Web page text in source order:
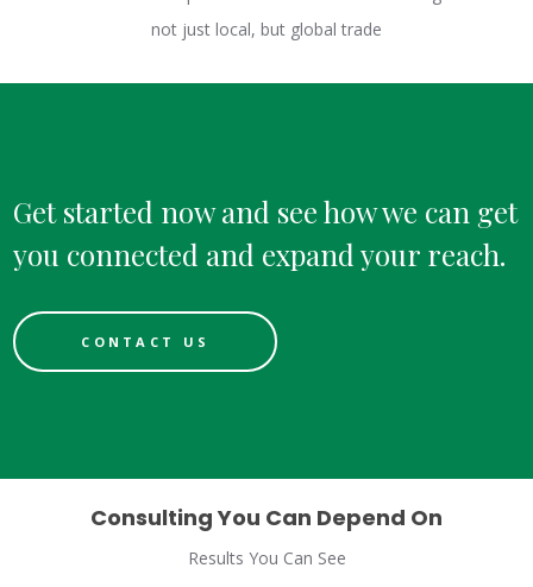
not just local, but global trade
Get started now and see how we can get
you connected and expand your reach.
CONTACT US
Consulting You Can Depend On
Results You Can See